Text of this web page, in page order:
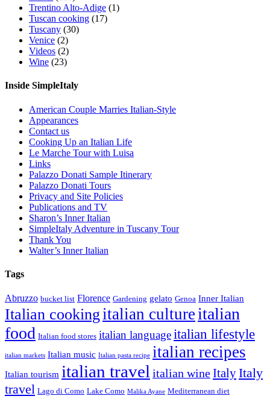
Trentino Alto-Adige (1)
Tuscan cooking (17)
Tuscany (30)
Venice (2)
Videos (2)
Wine (23)
Inside SimpleItaly
American Couple Marries Italian-Style
Appearances
Contact us
Cooking Up an Italian Life
Le Marche Tour with Luisa
Links
Palazzo Donati Sample Itinerary
Palazzo Donati Tours
Privacy and Site Policies
Publications and TV
Sharon’s Inner Italian
SimpleItaly Adventure in Tuscany Tour
Thank You
Walter’s Inner Italian
Tags
Abruzzo bucket list Florence Gardening gelato Genoa Inner Italian
Italian cookingitalian cultureitalian
food Italian food stores italian languageitalian lifestyle
italian markets Italian music Italian pasta recipe italian recipes
Italian tourism italian travel italian wineItalyItaly
travel Lago di Como Lake Como Malika Ayane Mediterranean diet